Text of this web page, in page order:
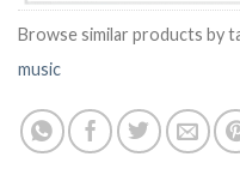
Browse similar products by
music